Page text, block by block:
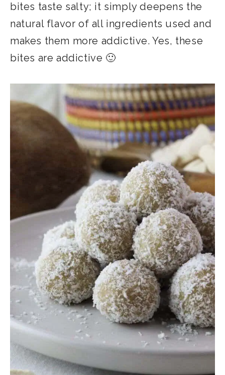
bites taste salty; it simply deepens the
natural flavor of all ingredients used and
makes them more addictive. Yes, these
bites are addictive 🙂